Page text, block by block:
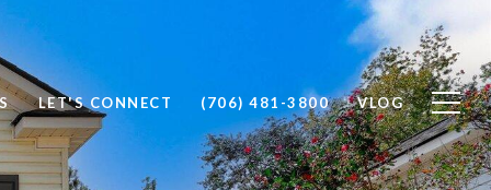
LET'S CONNECT (706) 481-3800 VLOG